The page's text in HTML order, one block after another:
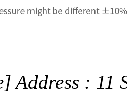
Address : 11